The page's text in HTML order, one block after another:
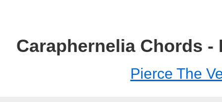
Caraphernelia Chords -
Pierce The